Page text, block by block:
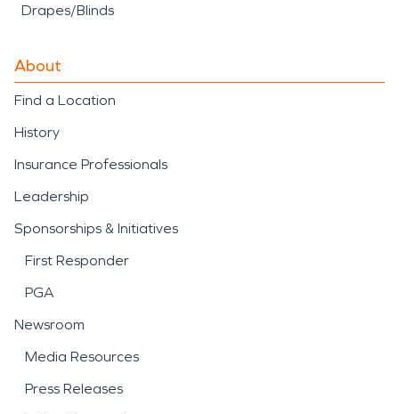
Drapes/Blinds
About
Find a Location
History
Insurance Professionals
Leadership
Sponsorships & Initiatives
First Responder
PGA
Newsroom
Media Resources
Press Releases